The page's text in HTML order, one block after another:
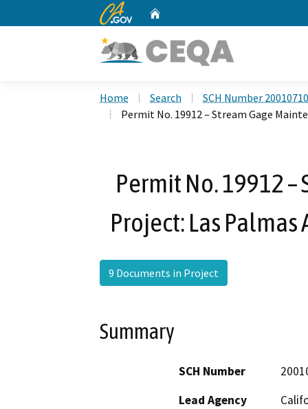
CA.gov
Home Search
SCH Number
Permit No. 19912 – Stream Gage
Permit No. 19912
Project: Las
9 Documents in Project
Summary
SCH Number
Lead Agency